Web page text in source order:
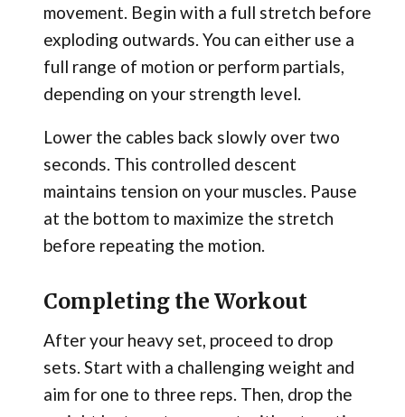
movement. Begin with a full stretch before
exploding outwards. You can either use a
full range of motion or perform partials,
depending on your strength level.
Lower the cables back slowly over two
seconds. This controlled descent
maintains tension on your muscles. Pause
at the bottom to maximize the stretch
before repeating the motion.
Completing the Workout
After your heavy set, proceed to drop
sets. Start with a challenging weight and
aim for one to three reps. Then, drop the